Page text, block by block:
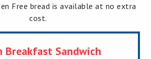
Free bread is available at no extra
cost.
Breakfast Sandwich